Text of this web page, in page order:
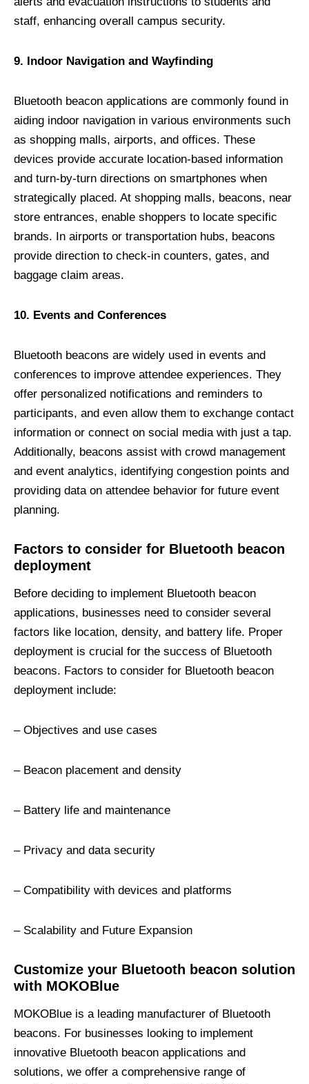
staff, enhancing overall campus security.
9. Indoor Navigation and Wayfinding
Bluetooth beacon applications are commonly found in
aiding indoor navigation in various environments such
as shopping malls, airports, and offices. These
devices provide accurate location-based information
and turn-by-turn directions on smartphones when
strategically placed. At shopping malls, beacons, near
store entrances, enable shoppers to locate specific
brands. In airports or transportation hubs, beacons
provide direction to check-in counters, gates, and
baggage claim areas.
10. Events and Conferences
Bluetooth beacons are widely used in events and
conferences to improve attendee experiences. They
offer personalized notifications and reminders to
participants, and even allow them to exchange contact
information or connect on social media with just a tap.
Additionally, beacons assist with crowd management
and event analytics, identifying congestion points and
providing data on attendee behavior for future event
planning.
Factors to consider for Bluetooth beacon
deployment
Before deciding to implement Bluetooth beacon
applications, businesses need to consider several
factors like location, density, and battery life. Proper
deployment is crucial for the success of Bluetooth
beacons. Factors to consider for Bluetooth beacon
deployment include:
– Objectives and use cases
– Beacon placement and density
– Battery life and maintenance
– Privacy and data security
– Compatibility with devices and platforms
– Scalability and Future Expansion
Customize your Bluetooth beacon solution
with MOKOBlue
MOKOBlue is a leading manufacturer of Bluetooth
beacons. For businesses looking to implement
innovative Bluetooth beacon applications and
solutions, we offer a comprehensive range of